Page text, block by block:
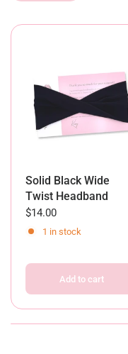
Solid Black Wide
Twist Headband
$14.00
1 in stock
Add to cart